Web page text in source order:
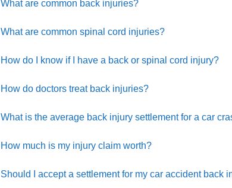
What are common back injuries?
What are common spinal cord injuries?
How do I know if I have a back or spinal cord injury?
How do doctors treat back injuries?
What is the average back injury settlement for a car
How much is my injury claim worth?
Should I accept a settlement for my car accident back